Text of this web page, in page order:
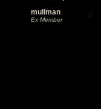
mullman
Ex Member